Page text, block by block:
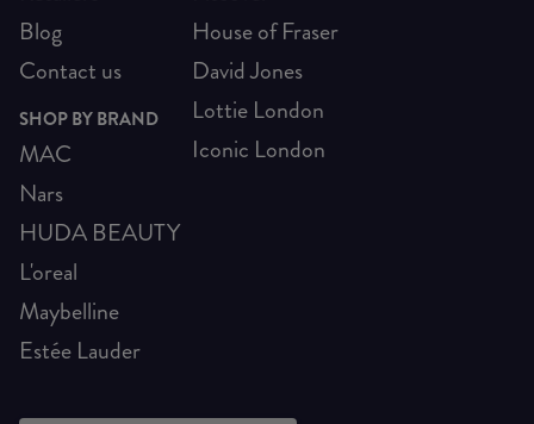
Blog
Contact us
SHOP BY BRAND
MAC
Nars
HUDA BEAUTY
L'oreal
Maybelline
Estée Lauder
House of Fraser
David Jones
Lottie London
Iconic London